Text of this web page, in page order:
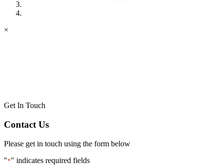
×
Get In Touch
Contact Us
Please get in touch using the form below
"*" indicates required fields